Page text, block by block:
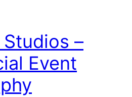
–
Event